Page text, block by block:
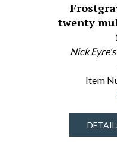
twenty
Nick
Item